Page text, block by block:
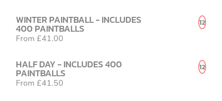
WINTER PAINTBALL - INCLUDES
400 PAINTBALLS
From £41.00
12
HALF DAY - INCLUDES 400
PAINTBALLS
From £41.50
12